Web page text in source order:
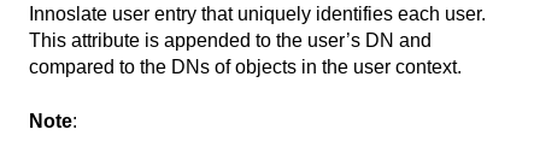
Innoslate user entry that uniquely identifies each user.
This attribute is appended to the user’s DN and
compared to the DNs of objects in the user context.
Note: